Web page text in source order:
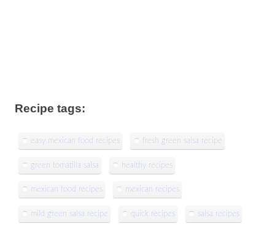
Recipe tags:
easy mexican food recipes fresh green salsa recipe
green tomatilla salsa healthy recipes
mexican food recipes mexican recipes
mild green salsa recipe quick recipes salsa recipes